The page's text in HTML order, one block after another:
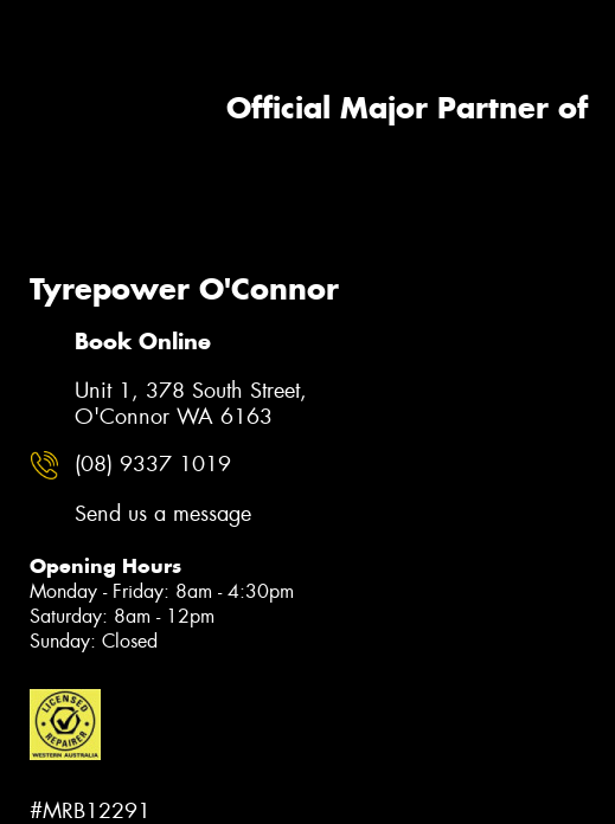
Official Major Partner of
Tyrepower O'Connor
Book Online
Unit 1, 378 South Street,
O'Connor WA 6163
(08) 9337 1019
Send us a message
Opening Hours
Monday - Friday: 8am - 4:30pm
Saturday: 8am - 12pm
Sunday: Closed
#MRB12291